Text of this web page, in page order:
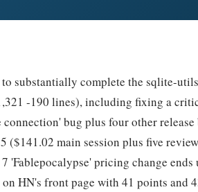
substantially complete the sqlite-
-190 lines), including fixing a
bug plus four other
($141.02 main session plus five
'Fablepocalypse' pricing change
HN's front page with 41 points and